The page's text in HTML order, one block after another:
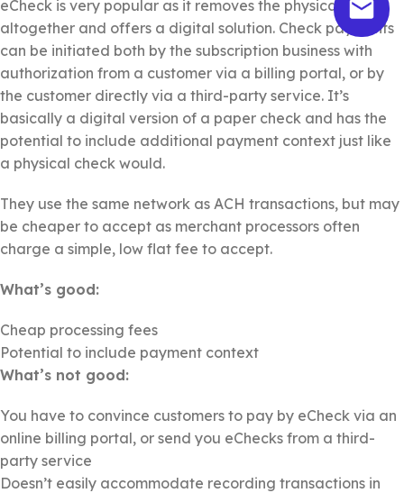
eCheck is very popular as it removes the physical check
altogether and offers a digital solution. Check payments
can be initiated both by the subscription business with
authorization from a customer via a billing portal, or by
the customer directly via a third-party service. It’s
basically a digital version of a paper check and has the
potential to include additional payment context just like
a physical check would.
They use the same network as ACH transactions, but may
be cheaper to accept as merchant processors often
charge a simple, low flat fee to accept.
What’s good:
Cheap processing fees
Potential to include payment context
What’s not good:
You have to convince customers to pay by eCheck via an
online billing portal, or send you eChecks from a third-
party service
Doesn’t easily accommodate recording transactions in